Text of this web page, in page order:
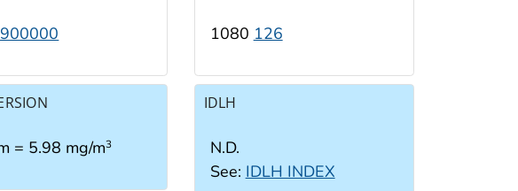
1080 126
= 5.98 mg/m3
IDLH
N.D.
See: IDLH INDEX